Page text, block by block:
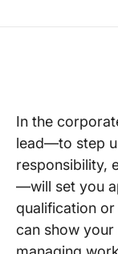
In the
lead—to step
responsibility,
—will set you
qualification
can show your